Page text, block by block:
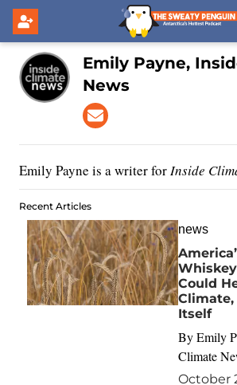
Emily Payne,
News
Emily Payne is a writer forInside
Recent Articles
news
Could
Itself
ByEmily
Climate
October